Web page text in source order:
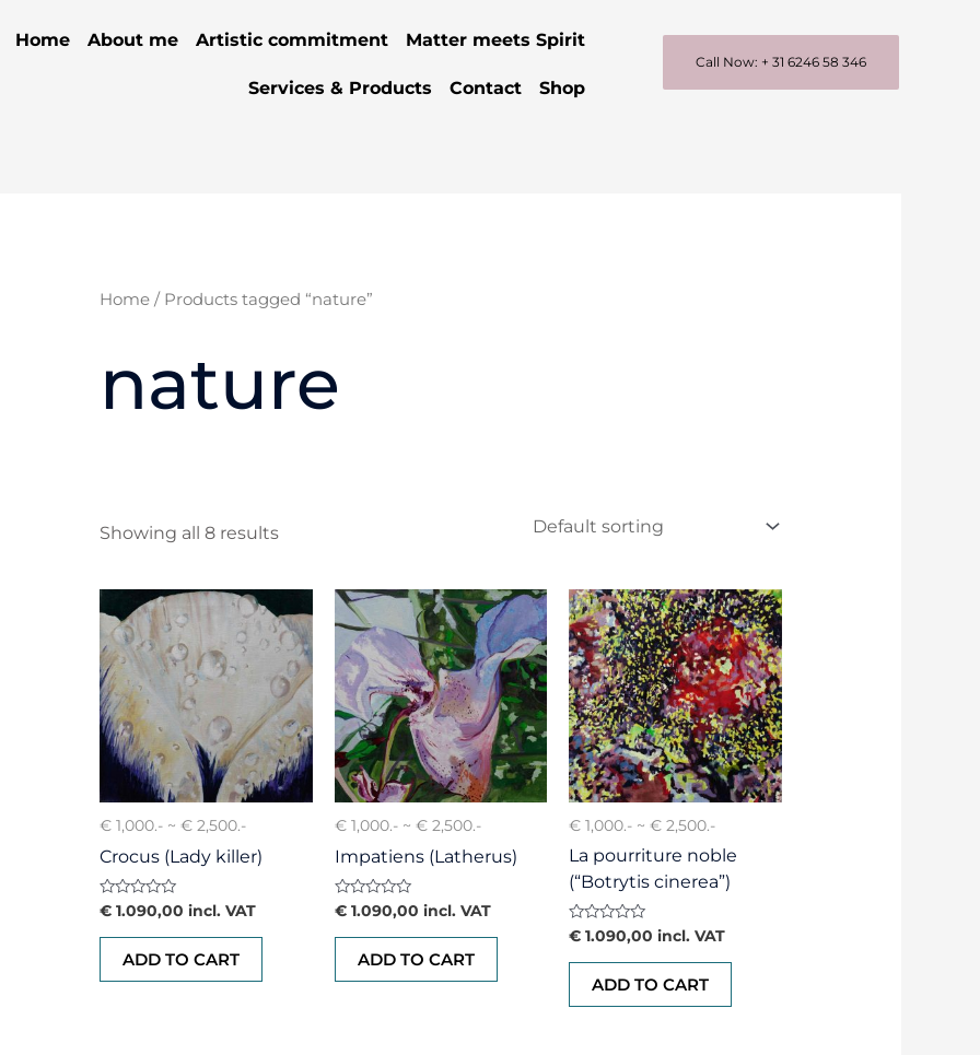
Home About me Artistic commitment Matter meets Spirit
Services & Products Contact Shop
Call Now: + 31 6246 58 346
Home/ Products tagged “nature”
nature
Showing all 8 results
€ 1,000.- ~ € 2,500.-
Crocus (Lady killer)
Rated
0
out
€1.090,00 incl. VAT
ADD TO CART
€ 1,000.- ~ € 2,500.-
Impatiens (Latherus)
Rated
0
out
€1.090,00 incl. VAT
ADD TO CART
€ 1,000.- ~ € 2,500.-
La pourriture noble
(“Botrytis cinerea”)
Rated
0
out
€ 1.090,00 incl. VAT
ADD TO CART